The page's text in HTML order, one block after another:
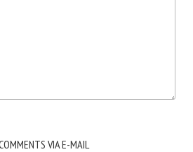
VIA E-MAIL